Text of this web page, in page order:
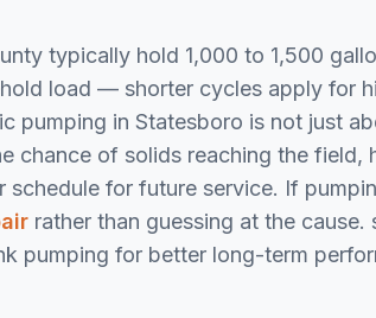
typically hold 1,000 to 1,500
load — shorter cycles apply for
pumping in Statesboro is not just
chance of solids reaching the field,
schedule for future service. If
rather than guessing at the cause.
pumping for better long-term